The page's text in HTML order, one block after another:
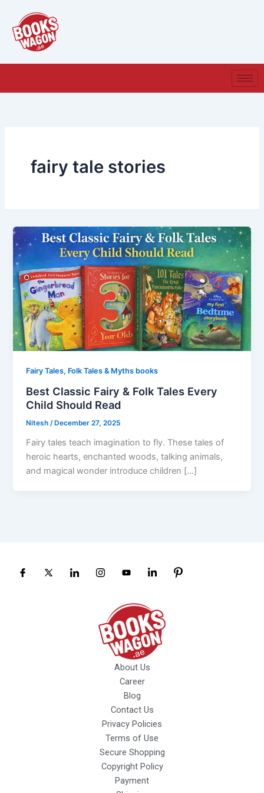
content
fairy tale stories
Fairy Tales, Folk Tales & Myths books
Best Classic Fairy & Folk Tales Every
Child Should Read
Nitesh/ December 27, 2025
Fairy tales teach imagination to fly. These tales of
heroic hearts, enchanted woods, talking animals,
and magical wonder introduce children […]
About Us
Career
Blog
Contact Us
Privacy Policies
Terms of Use
Secure Shopping
Copyright Policy
Payment